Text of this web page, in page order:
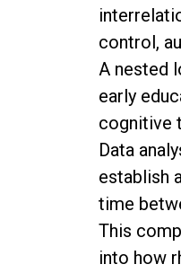
control,
A nested
early
cognitive
Data
establish
time
This
into how